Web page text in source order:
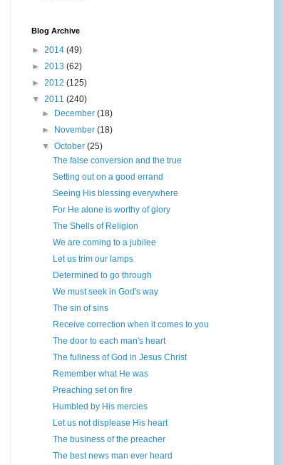
Blog Archive
► 2014 (49)
► 2013 (62)
► 2012 (125)
▼ 2011 (240)
►
December(18)
►
November(18)
▼October(25)
The false conversion and the true
Setting out on a good errand
Seeing His blessing everywhere
For He alone is worthy of glory
The Shells of Religion
We are coming to a jubilee
Let us trim our lamps
Determined to go through
We must seek in God's way
The sin of sins
Receive correction when it comes to you
The door to each man's heart
The fullness of God in Jesus Christ
Remember what He was
Preaching set on fire
Humbled by His mercies
Let us not displease His heart
The business of the preacher
The best news man ever heard